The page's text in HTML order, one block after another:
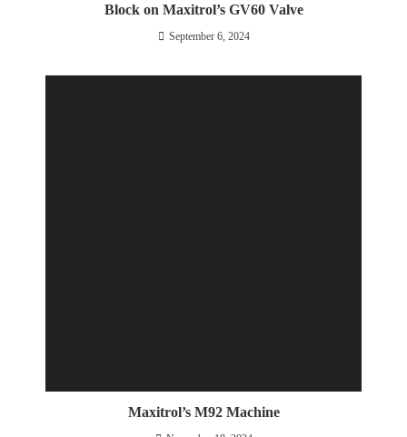
Block on Maxitrol’s GV60 Valve
September 6, 2024
Maxitrol’s M92 Machine